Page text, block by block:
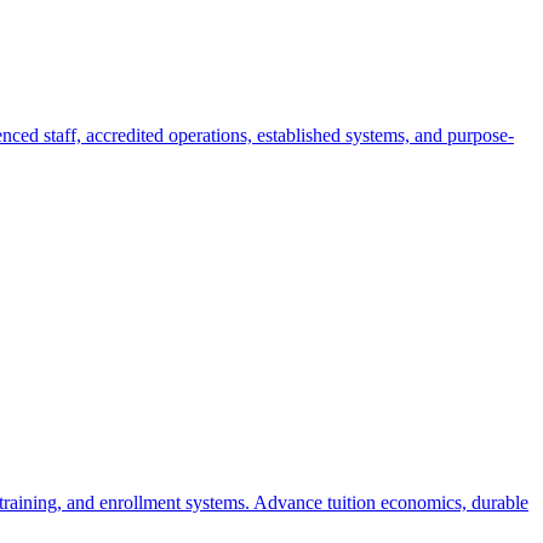
staff, accredited operations, established systems, and purpose-
and enrollment systems. Advance tuition economics, durable